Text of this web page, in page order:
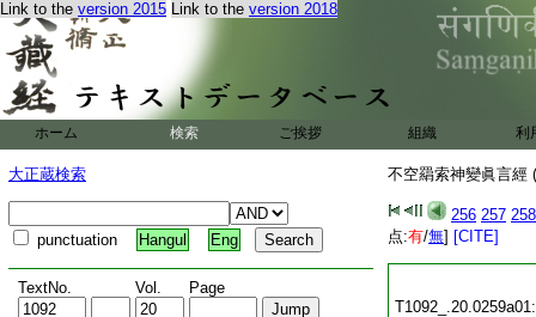
Link to the version 2015 Link to the version 2018
ホーム 検索 ご挨拶 組織 利
大正蔵検索
punctuation Hangul Eng
TextNo. Vol. Page
不空羂索神變眞言經
256 257 258
点:有/無] [CITE]